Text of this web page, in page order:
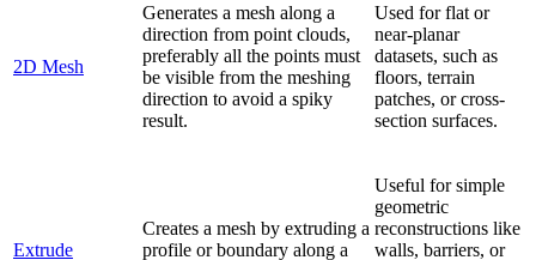
2D Mesh
Generates a mesh along a
direction from point clouds,
preferably all the points must
be visible from the meshing
direction to avoid a spiky
result.
Used for flat or
near-planar
datasets, such as
floors, terrain
patches, or cross-
section surfaces.
Extrude
Creates a mesh by extruding a
profile or boundary along a
Useful for simple
geometric
reconstructions like
walls, barriers, or